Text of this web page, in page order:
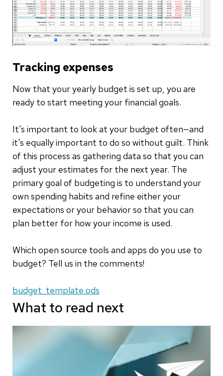
Tracking expenses
Now that your yearly budget is set up, you are
ready to start meeting your financial goals.
It's important to look at your budget often—and
it's equally important to do so without guilt. Think
of this process as gathering data so that you can
adjust your estimates for the next year. The
primary goal of budgeting is to understand your
own spending habits and refine either your
expectations or your behavior so that you can
plan better for how your income is used.
Which open source tools and apps do you use to
budget? Tell us in the comments!
budget_template.ods
What to read next